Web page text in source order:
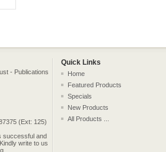
Quick Links
- Publications
(Ext: 125)
successful and
write to us
Home
Featured Products
Specials
New Products
All Products ...